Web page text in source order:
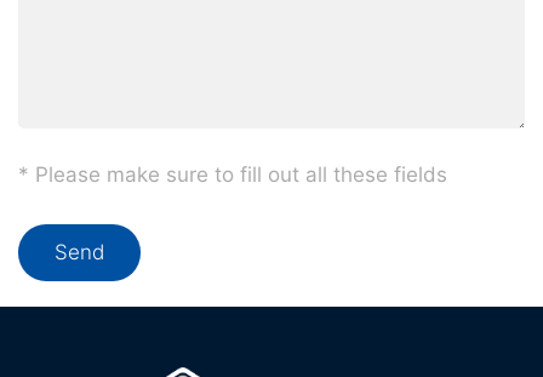
* Please make sure to fill out all these fields